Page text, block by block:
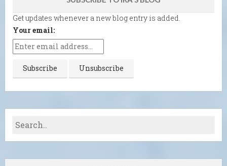
Get updates whenever a new blog entry is added.
Your email: